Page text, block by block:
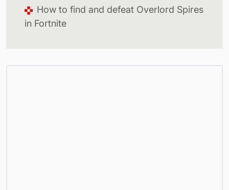
How to find and defeat Overlord Spires
in Fortnite